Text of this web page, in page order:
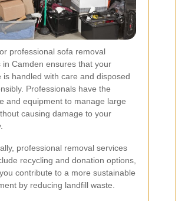
professional sofa removal
in Camden ensures that your
is handled with care and disposed
Professionals have the
and equipment to manage large
causing damage to your
professional removal services
recycling and donation options,
contribute to a more sustainable
by reducing landfill waste.